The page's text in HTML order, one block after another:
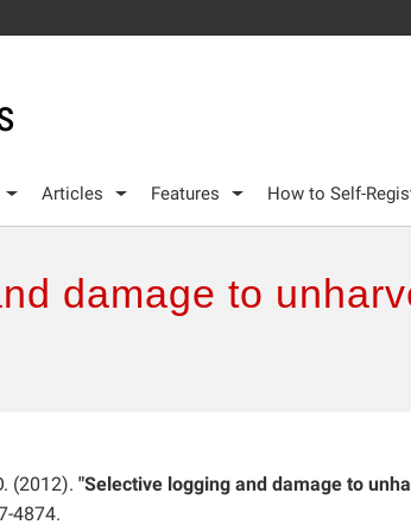
Articles Features How to Self-
damage to
(2012). "Selective logging and damage to
4874.